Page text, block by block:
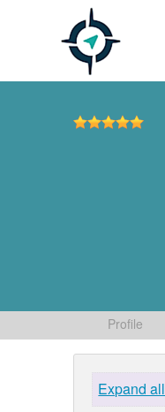
Profile
Expand all